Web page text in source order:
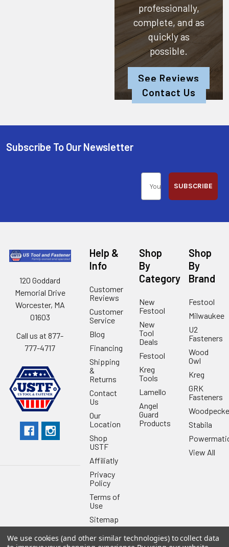
professionally,
complete, and as
quickly as
possible.
See Reviews
Contact Us
Subscribe To Our Newsletter
SUBSCRIBE
120 Goddard
Memorial Drive
Worcester, MA
01603
Call us at 877-
777-4717
Help &
Info
Customer
Reviews
Customer
Service
Blog
Financing
Shipping
&
Returns
Contact
Us
Our
Location
Shop
USTF
Affiliatly
Privacy
Policy
Terms of
Use
Sitemap
Shop
By
Category
New
Festool
New
Tool
Deals
Festool
Kreg
Tools
Lamello
Angel
Guard
Products
Shop
By
Brand
Festool
Milwaukee
U2
Fasteners
Wood
Owl
Kreg
GRK
Fasteners
Stabila
View All
We use cookies (and other similar technologies) to collect data